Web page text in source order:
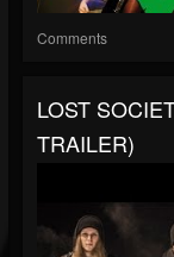
Comments
LOST
TRAILER)